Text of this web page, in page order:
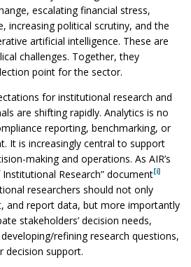
escalating financial stress,
increasing political scrutiny, and the
artificial intelligence. These are
challenges. Together, they
point for the sector.
for institutional research and
are shifting rapidly. Analytics is no
reporting, benchmarking, or
It is increasingly central to support
making and operations. As AIR’s
Research” document[i]
researchers should not only
and report data, but more importantly
stakeholders’ decision needs,
refining research questions,
decision support.